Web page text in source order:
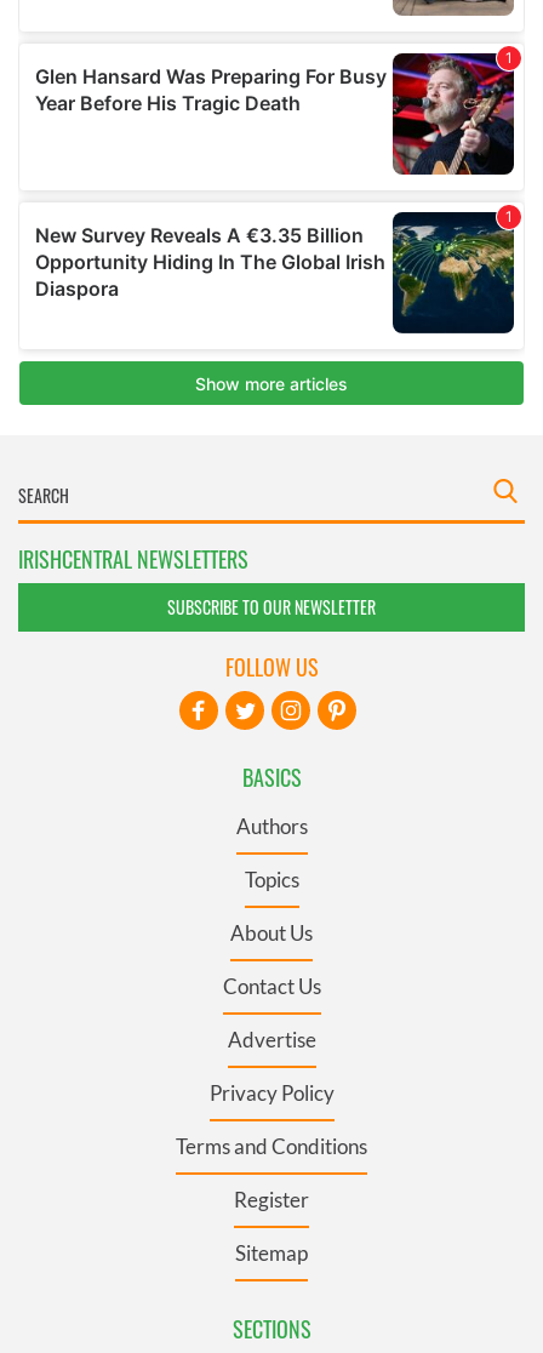
IRISHCENTRAL NEWSLETTERS
SUBSCRIBE TO OUR NEWSLETTER
BASICS
Authors
Topics
About Us
Contact Us
Advertise
Privacy Policy
Terms and Conditions
Register
Sitemap
SECTIONS
FOLLOW US